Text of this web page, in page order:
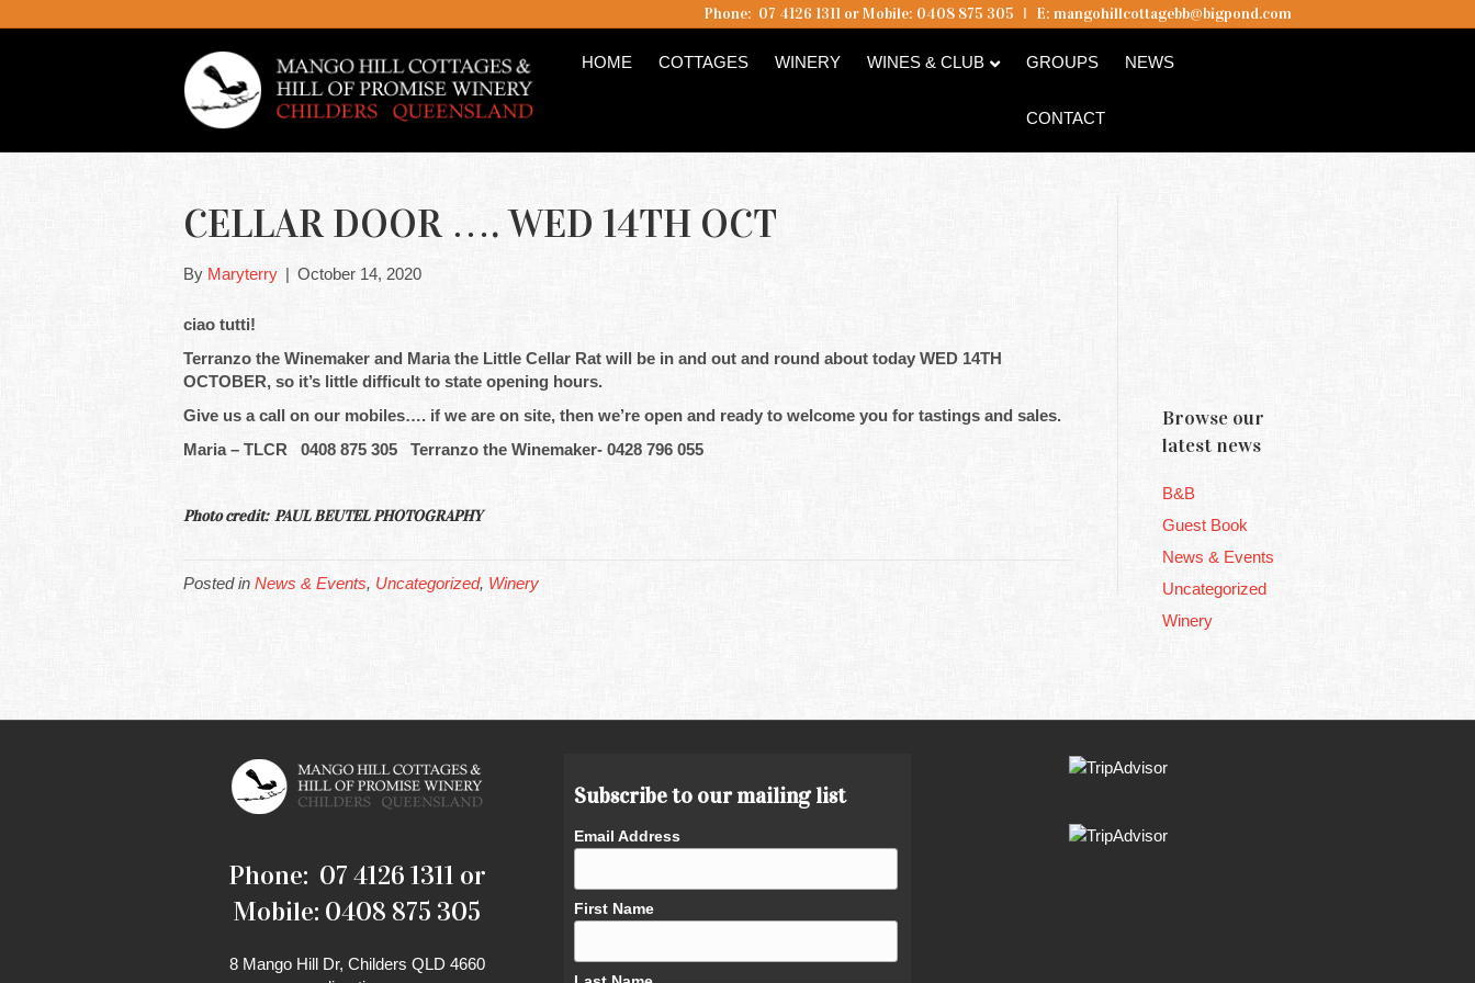
Phone: 07 4126 1311 or Mobile: 0408 875 305 I E: mangohillcottagebb@bigpond.com
HOME COTTAGES WINERY WINES & CLUB GROUPS NEWS
CONTACT
CELLAR DOOR …. WED 14TH OCT
By Maryterry | October 14, 2020
ciao tutti!
Terranzo the Winemaker and Maria the Little Cellar Rat will be in and out and round about today WED 14TH
OCTOBER, so it’s little difficult to state opening hours.
Give us a call on our mobiles…. if we are on site, then we’re open and ready to welcome you for tastings and sales.
Maria – TLCR 0408 875 305 Terranzo the Winemaker- 0428 796 055
Photo credit: PAUL BEUTEL PHOTOGRAPHY
Posted in News & Events, Uncategorized, Winery
Browse our
latest news
B&B
Guest Book
News & Events
Uncategorized
Winery
Phone: 07 4126 1311 or
Mobile: 0408 875 305
8 Mango Hill Dr, Childers QLD 4660
Subscribe to our mailing list
Email Address
First Name